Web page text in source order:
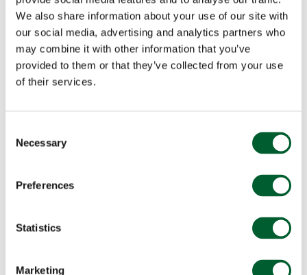
We also share information about your use of our site with
our social media, advertising and analytics partners who
may combine it with other information that you’ve
provided to them or that they’ve collected from your use
of their services.
Selection
Necessary
Preferences
Statistics
Marketing